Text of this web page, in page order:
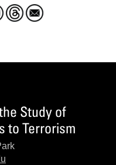
Study of
to Terrorism